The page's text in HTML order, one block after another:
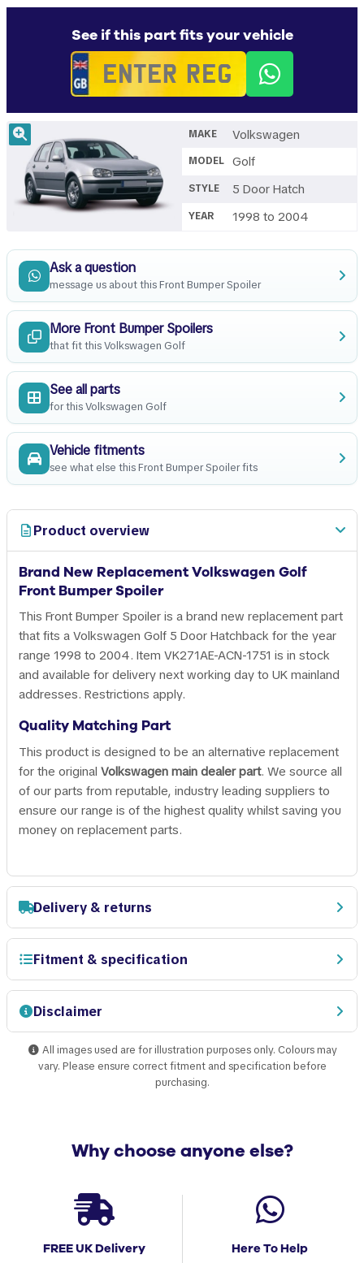
See if this part fits your vehicle
MAKE Volkswagen
MODEL Golf
STYLE 5 Door Hatch
YEAR 1998 to 2004
Ask a question
message us about this Front Bumper Spoiler
More Front Bumper Spoilers
that fit this Volkswagen Golf
See all parts
for this Volkswagen Golf
Vehicle fitments
see what else this Front Bumper Spoiler fits
Product overview
Brand New Replacement Volkswagen Golf
Front Bumper Spoiler
This Front Bumper Spoiler is a brand new replacement part
that fits a Volkswagen Golf 5 Door Hatchback for the year
range 1998 to 2004. Item VK271AE-ACN-1751 is in stock
and available for delivery next working day to UK mainland
addresses. Restrictions apply.
Quality Matching Part
This product is designed to be an alternative replacement
for the original Volkswagen main dealer part. We source all
of our parts from reputable, industry leading suppliers to
ensure our range is of the highest quality whilst saving you
money on replacement parts.
Delivery & returns
Fitment & specification
Disclaimer
All images used are for illustration purposes only. Colours may
vary. Please ensure correct fitment and specification before
purchasing.
Why choose anyone else?
FREE UK Delivery Here To Help